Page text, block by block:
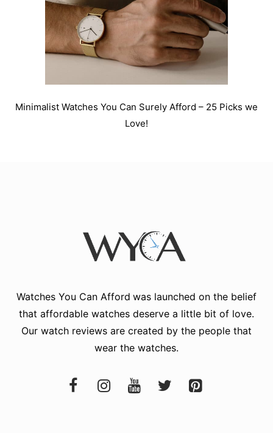
Minimalist Watches You Can Surely Afford – 25 Picks we
Love!
Watches You Can Afford was launched on the belief
that affordable watches deserve a little bit of love.
Our watch reviews are created by the people that
wear the watches.